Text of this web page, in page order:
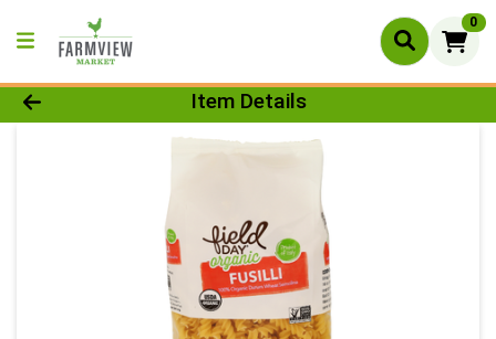
0
Product Details Page
Item Details